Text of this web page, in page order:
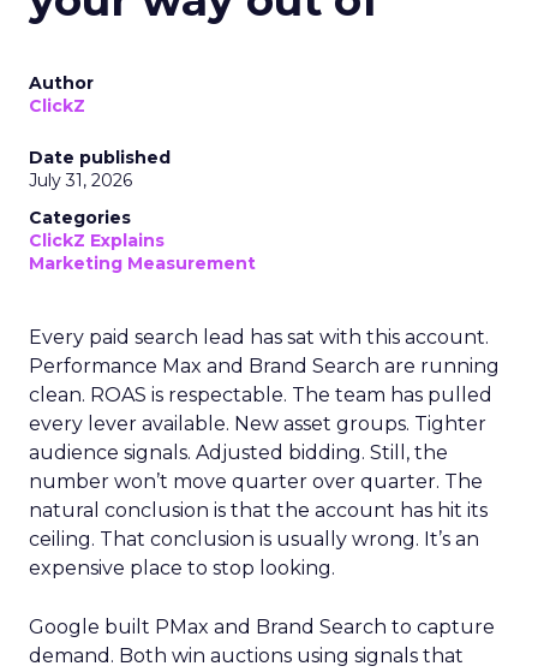
Author
ClickZ
Date published
July 31, 2026
Categories
ClickZ Explains
Marketing Measurement
Every paid search lead has sat with this account.
Performance Max and Brand Search are running
clean. ROAS is respectable. The team has pulled
every lever available. New asset groups. Tighter
audience signals. Adjusted bidding. Still, the
number won’t move quarter over quarter. The
natural conclusion is that the account has hit its
ceiling. That conclusion is usually wrong. It’s an
expensive place to stop looking.
Google built PMax and Brand Search to capture
demand. Both win auctions using signals that